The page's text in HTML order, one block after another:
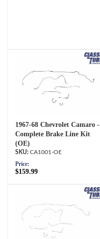
1967-68 Chevrolet Camaro -
Complete Brake Line Kit
(OE)
CA1001-OE
Price:
$159.99